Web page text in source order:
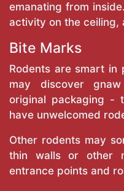
emanating from
activity on the ceiling,
Bite Marks
Rodents are smart in
may discover
original packaging -
have unwelcomed
Other rodents may
thin walls or other
entrance points and